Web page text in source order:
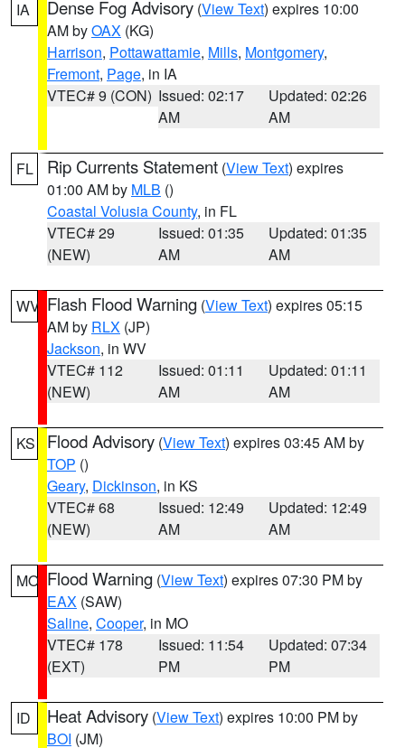
IA Dense Fog Advisory (View Text) expires 10:00
AM byOAX (KG)
Harrison, Pottawattamie, Mills, Montgomery,
Fremont, Page, in IA
VTEC# 9 (CON) Issued: 02:17
AM
Updated: 02:26
AM
FL Rip Currents Statement (View Text) expires
01:00 AM by MLB ()
Coastal Volusia County, in FL
VTEC# 29
(NEW)
Issued: 01:35
AM
Updated: 01:35
AM
WV Flash Flood Warning (View Text) expires 05:15
AM by RLX (JP)
Jackson, in WV
VTEC# 112
(NEW)
Issued: 01:11
AM
Updated: 01:11
AM
KS Flood Advisory (View Text) expires 03:45 AM by
TOP ()
Geary, Dickinson, in KS
VTEC# 68
(NEW)
Issued: 12:49
AM
Updated: 12:49
AM
MO Flood Warning (View Text) expires 07:30 PM by
EAX (SAW)
Saline, Cooper, in MO
VTEC# 178
(EXT)
Issued: 11:54
PM
Updated: 07:34
PM
ID Heat Advisory (View Text) expires 10:00 PM by
BOI (JM)